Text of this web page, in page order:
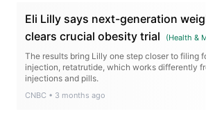
Eli Lilly says next-generation
clears crucial obesity trial
(Health &
The results bring Lilly one step closer to filing
injection, retatrutide, which works differently
injections and pills.
CNBC • 3 months ago